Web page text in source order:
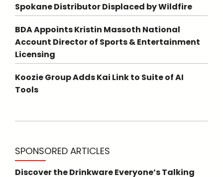
Spokane Distributor Displaced by Wildfire
BDA Appoints Kristin Massoth National
Account Director of Sports & Entertainment
Licensing
Koozie Group Adds Kai Link to Suite of AI
Tools
SPONSORED ARTICLES
Discover the Drinkware Everyone’s Talking